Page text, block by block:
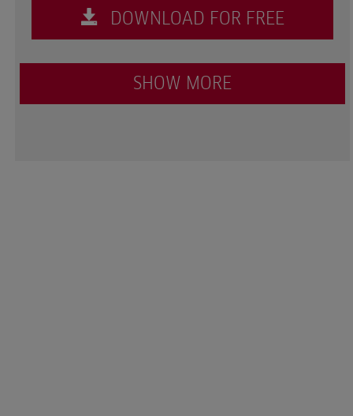
DOWNLOAD FOR FREE
SHOW MORE